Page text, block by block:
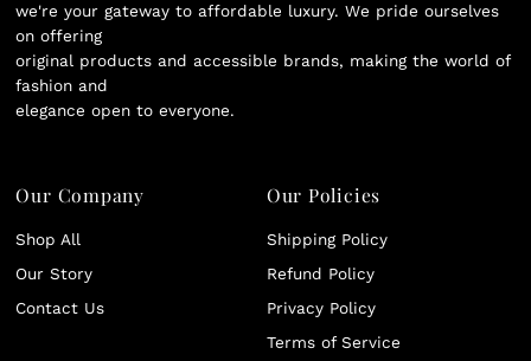
we're your gateway to affordable luxury. We pride ourselves
on offering
original products and accessible brands, making the world of
fashion and
elegance open to everyone.
Our Company
Shop All
Our Story
Contact Us
Our Policies
Shipping Policy
Refund Policy
Privacy Policy
Terms of Service